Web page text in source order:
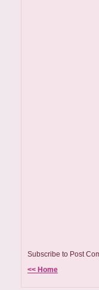
Subscribe to Post
<< Home